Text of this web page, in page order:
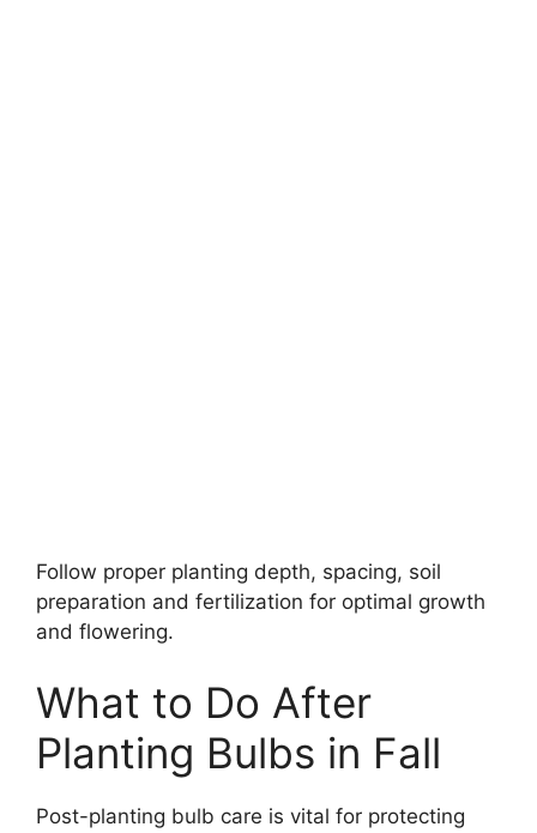
Follow proper planting depth, spacing, soil
preparation and fertilization for optimal growth
and flowering.
What to Do After
Planting Bulbs in Fall
Post-planting bulb care is vital for protecting